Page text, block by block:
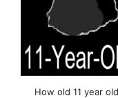
How old 11 year